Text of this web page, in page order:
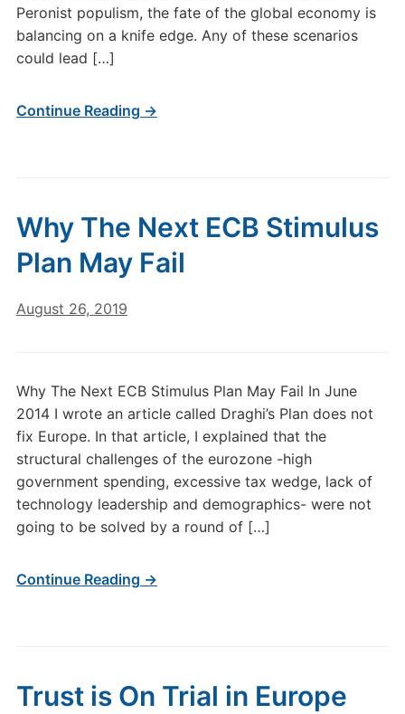
Peronist populism, the fate of the global economy is
balancing on a knife edge. Any of these scenarios
could lead […]
Continue Reading →
Why The Next ECB Stimulus
Plan May Fail
August 26, 2019
Why The Next ECB Stimulus Plan May Fail In June
2014 I wrote an article called Draghi’s Plan does not
fix Europe. In that article, I explained that the
structural challenges of the eurozone -high
government spending, excessive tax wedge, lack of
technology leadership and demographics- were not
going to be solved by a round of […]
Continue Reading →
Trust is On Trial in Europe